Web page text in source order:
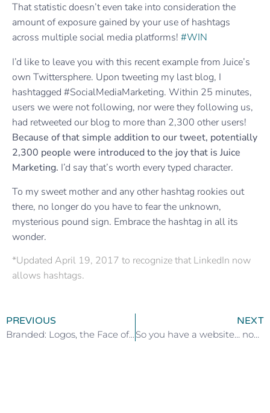
That statistic doesn’t even take into consideration the
amount of exposure gained by your use of hashtags
across multiple social media platforms! #WIN
I’d like to leave you with this recent example from Juice’s
own Twittersphere. Upon tweeting my last blog, I
hashtagged #SocialMediaMarketing. Within 25 minutes,
users we were not following, nor were they following us,
had retweeted our blog to more than 2,300 other users!
Because of that simple addition to our tweet, potentially
2,300 people were introduced to the joy that is Juice
Marketing. I’d say that’s worth every typed character.
To my sweet mother and any other hashtag rookies out
there, no longer do you have to fear the unknown,
mysterious pound sign. Embrace the hashtag in all its
wonder.
*Updated April 19, 2017 to recognize that LinkedIn now
allows hashtags.
PREVIOUS
Branded: Logos, the Face of Your Business (Part 2 of 5)
NEXT
So you have a website… now what? (step 2 of 6)